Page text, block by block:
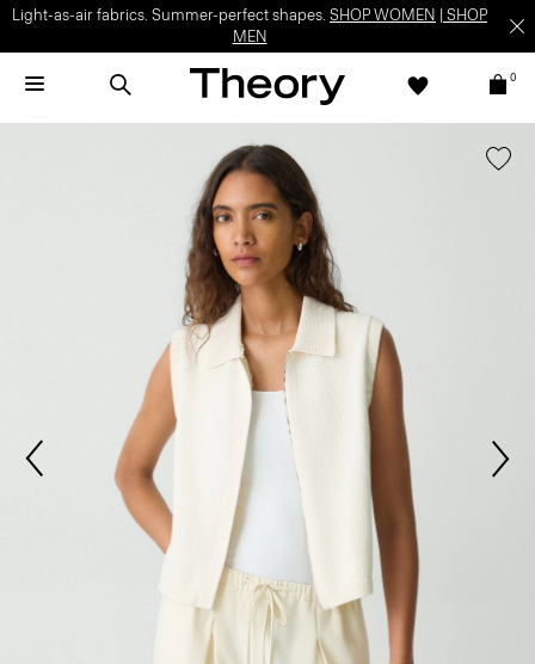
Light-as-air fabrics. Summer-perfect shapes. SHOP WOMEN
SHOP
MEN
0